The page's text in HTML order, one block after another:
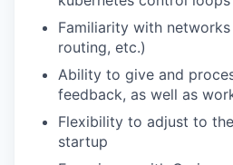
Familiarity with networks
routing, etc.)
Ability to give and
feedback, as well as
Flexibility to adjust to
startup